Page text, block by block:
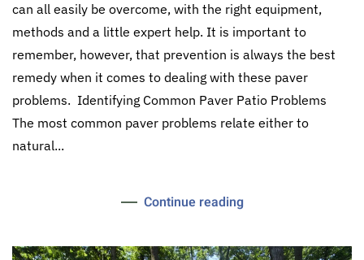
can all easily be overcome, with the right equipment,
methods and a little expert help. It is important to
remember, however, that prevention is always the best
remedy when it comes to dealing with these paver
problems. Identifying Common Paver Patio Problems
The most common paver problems relate either to
natural...
Continue reading